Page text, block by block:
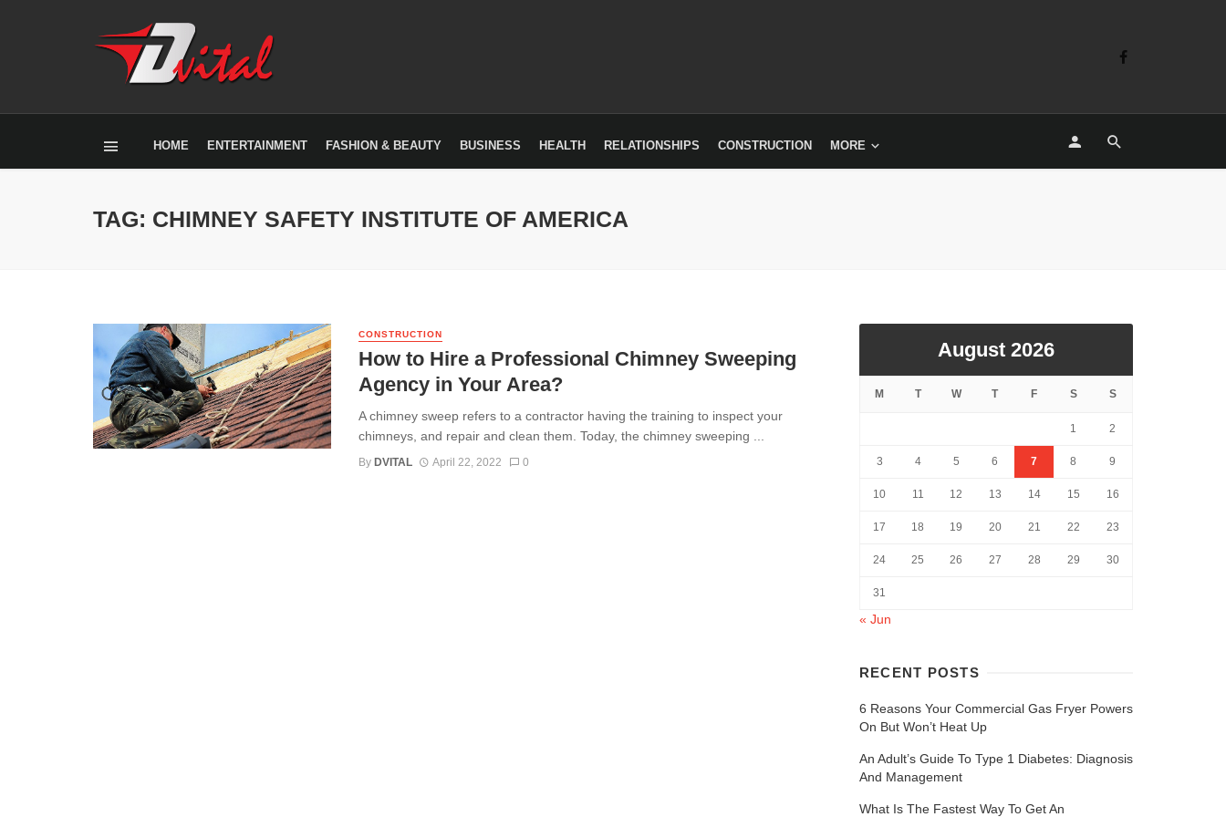
HOME ENTERTAINMENT FASHION & BEAUTY BUSINESS HEALTH RELATIONSHIPS CONSTRUCTION MORE
TAG: CHIMNEY SAFETY INSTITUTE OF AMERICA
CONSTRUCTION
How to Hire a Professional Chimney Sweeping
Agency in Your Area?
A chimney sweep refers to a contractor having the training to inspect your
chimneys, and repair and clean them. Today, the chimney sweeping ...
By DVITAL April 22, 2022 0
August 2026
M T W T F S S
1 2
3 4 5 6 7 8 9
10 11 12 13 14 15 16
17 18 19 20 21 22 23
24 25 26 27 28 29 30
31
« Jun
RECENT POSTS
6 Reasons Your Commercial Gas Fryer Powers
On But Won’t Heat Up
An Adult’s Guide To Type 1 Diabetes: Diagnosis
And Management
What Is The Fastest Way To Get An